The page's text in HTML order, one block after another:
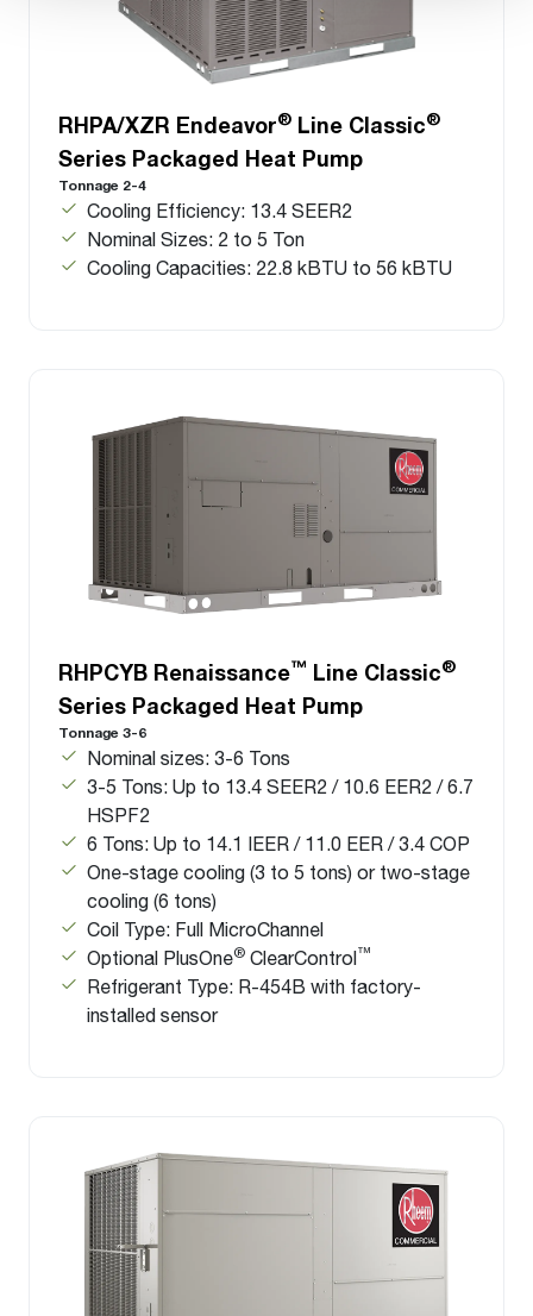
RHPA/XZR Endeavor® Line Classic®
Series Packaged Heat Pump
Tonnage 2-4
Cooling Efficiency: 13.4 SEER2
Nominal Sizes: 2 to 5 Ton
Cooling Capacities: 22.8 kBTU to 56 kBTU
RHPCYB Renaissance™ Line Classic®
Series Packaged Heat Pump
Tonnage 3-6
Nominal sizes: 3-6 Tons
3-5 Tons: Up to 13.4 SEER2 / 10.6 EER2 / 6.7
HSPF2
6 Tons: Up to 14.1 IEER / 11.0 EER / 3.4 COP
One-stage cooling (3 to 5 tons) or two-stage
cooling (6 tons)
Coil Type: Full MicroChannel
Optional PlusOne® ClearControl™
Refrigerant Type: R-454B with factory-
installed sensor